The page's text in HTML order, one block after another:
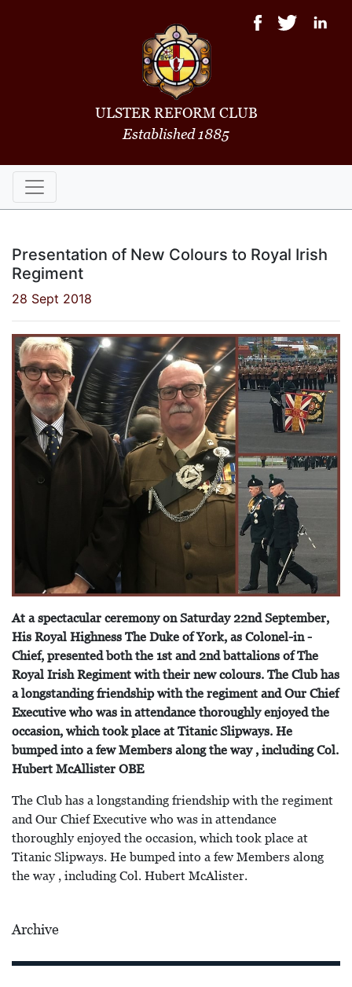
ULSTER REFORM CLUB
Established 1885
Presentation of New Colours to Royal Irish
Regiment
28 Sept 2018
At a spectacular ceremony on Saturday 22nd September,
His Royal Highness The Duke of York, as Colonel-in -
Chief, presented both the 1st and 2nd battalions of The
Royal Irish Regiment with their new colours. The Club has
a longstanding friendship with the regiment and Our Chief
Executive who was in attendance thoroughly enjoyed the
occasion, which took place at Titanic Slipways. He
bumped into a few Members along the way , including Col.
Hubert McAllister OBE
The Club has a longstanding friendship with the regiment
and Our Chief Executive who was in attendance
thoroughly enjoyed the occasion, which took place at
Titanic Slipways. He bumped into a few Members along
the way , including Col. Hubert McAlister.
Archive